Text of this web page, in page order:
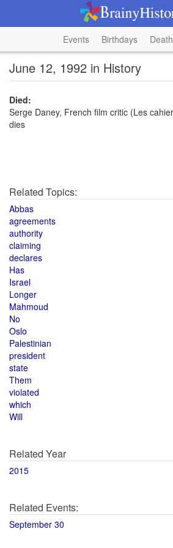
Events Birthdays
June 12, 1992 in History
Died:
Serge Daney, French film critic (Les
dies
Related Topics:
Abbas
agreements
authority
claiming
declares
Has
Israel
Longer
Mahmoud
No
Oslo
Palestinian
president
state
Them
violated
which
Will
Related Year
2015
Related Events:
September 30